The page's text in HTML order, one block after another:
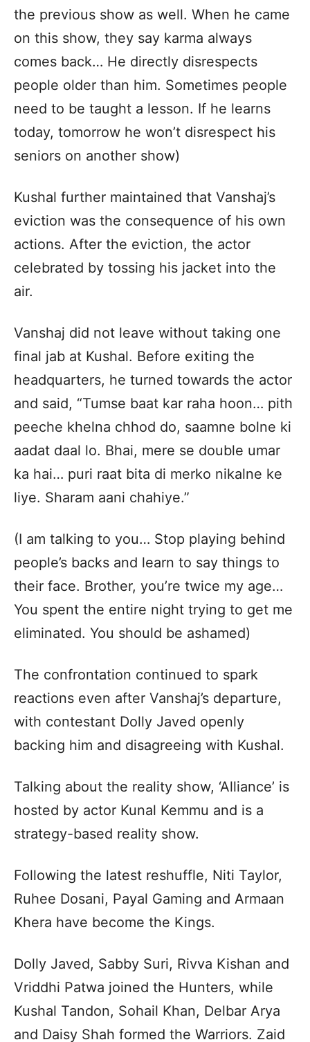
the previous show as well. When he came
on this show, they say karma always
comes back… He directly disrespects
people older than him. Sometimes people
need to be taught a lesson. If he learns
today, tomorrow he won’t disrespect his
seniors on another show)
Kushal further maintained that Vanshaj’s
eviction was the consequence of his own
actions. After the eviction, the actor
celebrated by tossing his jacket into the
air.
Vanshaj did not leave without taking one
final jab at Kushal. Before exiting the
headquarters, he turned towards the actor
and said, “Tumse baat kar raha hoon… pith
peeche khelna chhod do, saamne bolne ki
aadat daal lo. Bhai, mere se double umar
ka hai… puri raat bita di merko nikalne ke
liye. Sharam aani chahiye.”
(I am talking to you… Stop playing behind
people’s backs and learn to say things to
their face. Brother, you’re twice my age…
You spent the entire night trying to get me
eliminated. You should be ashamed)
The confrontation continued to spark
reactions even after Vanshaj’s departure,
with contestant Dolly Javed openly
backing him and disagreeing with Kushal.
Talking about the reality show, ‘Alliance’ is
hosted by actor Kunal Kemmu and is a
strategy-based reality show.
Following the latest reshuffle, Niti Taylor,
Ruhee Dosani, Payal Gaming and Armaan
Khera have become the Kings.
Dolly Javed, Sabby Suri, Rivva Kishan and
Vriddhi Patwa joined the Hunters, while
Kushal Tandon, Sohail Khan, Delbar Arya
and Daisy Shah formed the Warriors. Zaid